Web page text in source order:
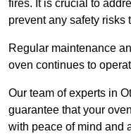
fires. It is crucial to
prevent any safety risks
Regular maintenance
oven continues to
Our team of experts in
guarantee that your
with peace of mind and